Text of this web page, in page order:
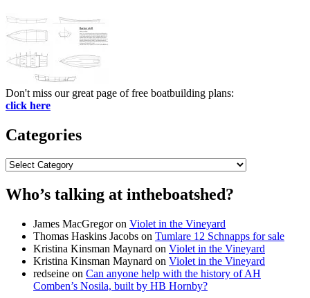
Don't miss our great page of free boatbuilding plans:
click here
Categories
Categories
Who’s talking at intheboatshed?
James MacGregoron Violet in the Vineyard
Thomas Haskins Jacobs on Tumlare 12 Schnapps for sale
Kristina Kinsman Maynard on Violet in the Vineyard
Kristina Kinsman Maynard on Violet in the Vineyard
redseine on Can anyone help with the history of AH
Comben’s Nosila, built by HB Hornby?